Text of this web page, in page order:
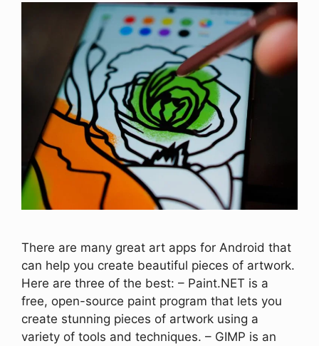
There are many great art apps for Android that
can help you create beautiful pieces of artwork.
Here are three of the best: – Paint.NET is a
free, open-source paint program that lets you
create stunning pieces of artwork using a
variety of tools and techniques. – GIMP is an